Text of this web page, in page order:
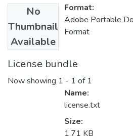
No
Thumbnail
Available
Format:
Adobe Portable
Format
License bundle
Now showing 1 - 1 of 1
Name:
license.txt
Size:
1.71 KB